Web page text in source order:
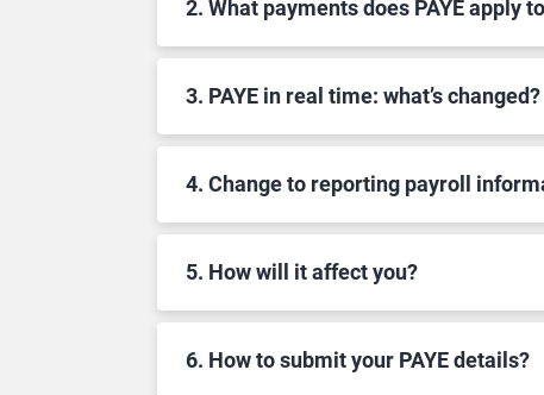
2. What payments does PAYE apply
3. PAYE in real time: what’s changed?
4. Change to reporting payroll
5. How will it affect you?
6. How to submit your PAYE details?